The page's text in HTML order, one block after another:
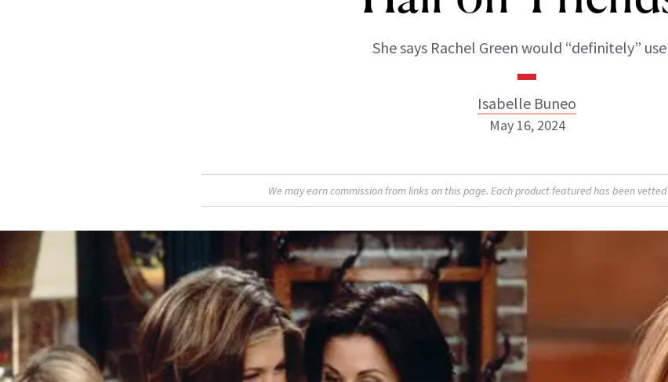
She says Rachel Green would “definitely”
Isabelle Buneo
Isabelle Buneo
ABOUT NEWBEAUTY
May 16, 2024
We may earn commission from links on this page. Each product featured has been